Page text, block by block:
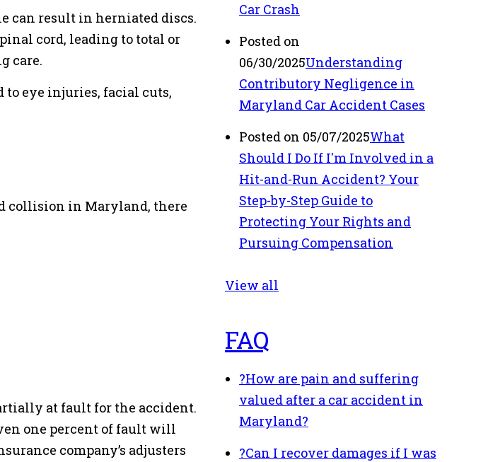
can result in herniated discs.
cord, leading to total or
care.
to eye injuries, facial cuts,
collision in Maryland, there
at fault for the accident.
one percent of fault will
company’s adjusters
Car Crash
Posted on
06/30/2025Understanding
Contributory Negligence in
Maryland Car Accident Cases
Posted on 05/07/2025What
Should I Do If I'm Involved in a
Hit-and-Run Accident? Your
Step-by-Step Guide to
Protecting Your Rights and
Pursuing Compensation
View all
FAQ
?How are pain and suffering
valued after a car accident in
Maryland?
?Can I recover damages if I was